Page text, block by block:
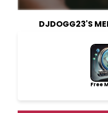
DJDOGG23'S
Free